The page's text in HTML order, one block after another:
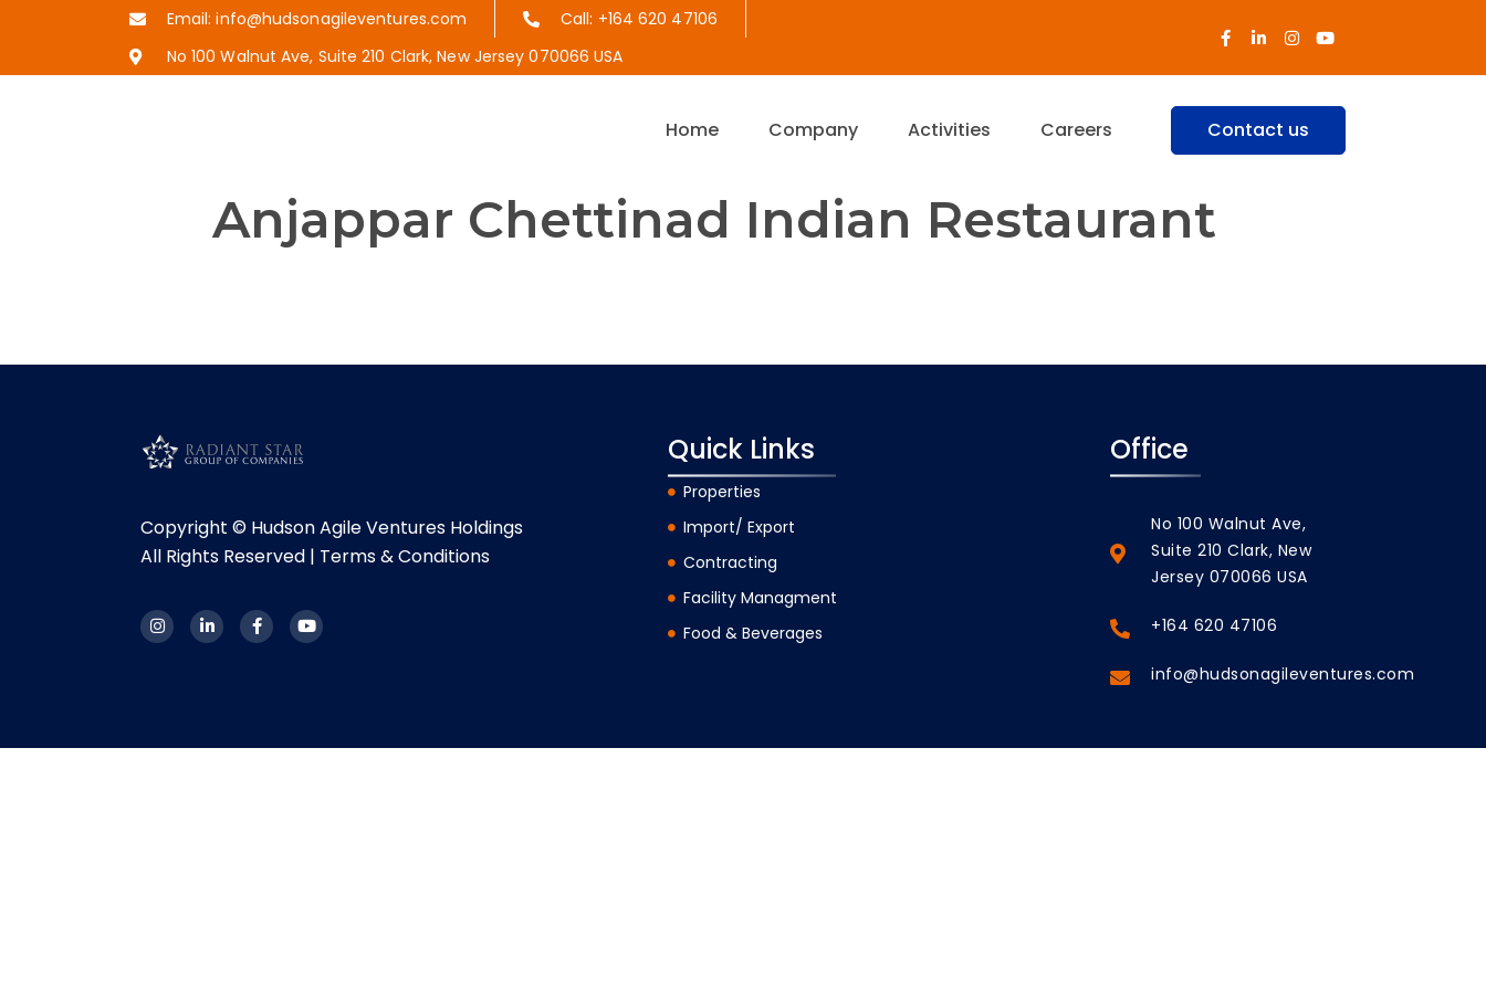
Email: info@hudsonagileventures.com
Call: +164 620 47106
No 100 Walnut Ave, Suite 210 Clark, New Jersey 070066 USA
Home Company Activities Careers Contact us
Anjappar Chettinad Indian Restaurant
Copyright © Hudson Agile Ventures Holdings
All Rights Reserved | Terms & Conditions
Quick Links
Properties
Import/ Export
Contracting
Facility Managment
Food & Beverages
Office
No 100 Walnut Ave,
Suite 210 Clark, New
Jersey 070066 USA
+164 620 47106
info@hudsonagileventures.com